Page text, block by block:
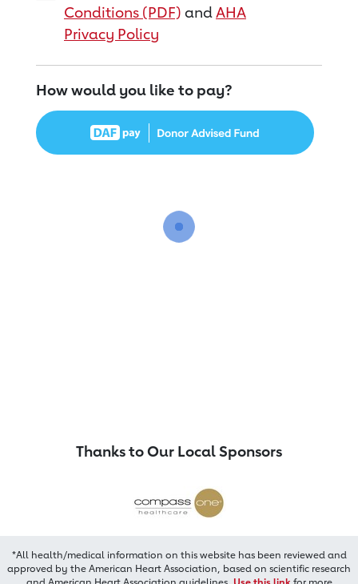
Conditions (PDF) andAHA
Privacy Policy
How would you like to pay?
Thanks to Our Local Sponsors
*All health/medical information on this website has been reviewed and
approved by the American Heart Association, based on scientific research